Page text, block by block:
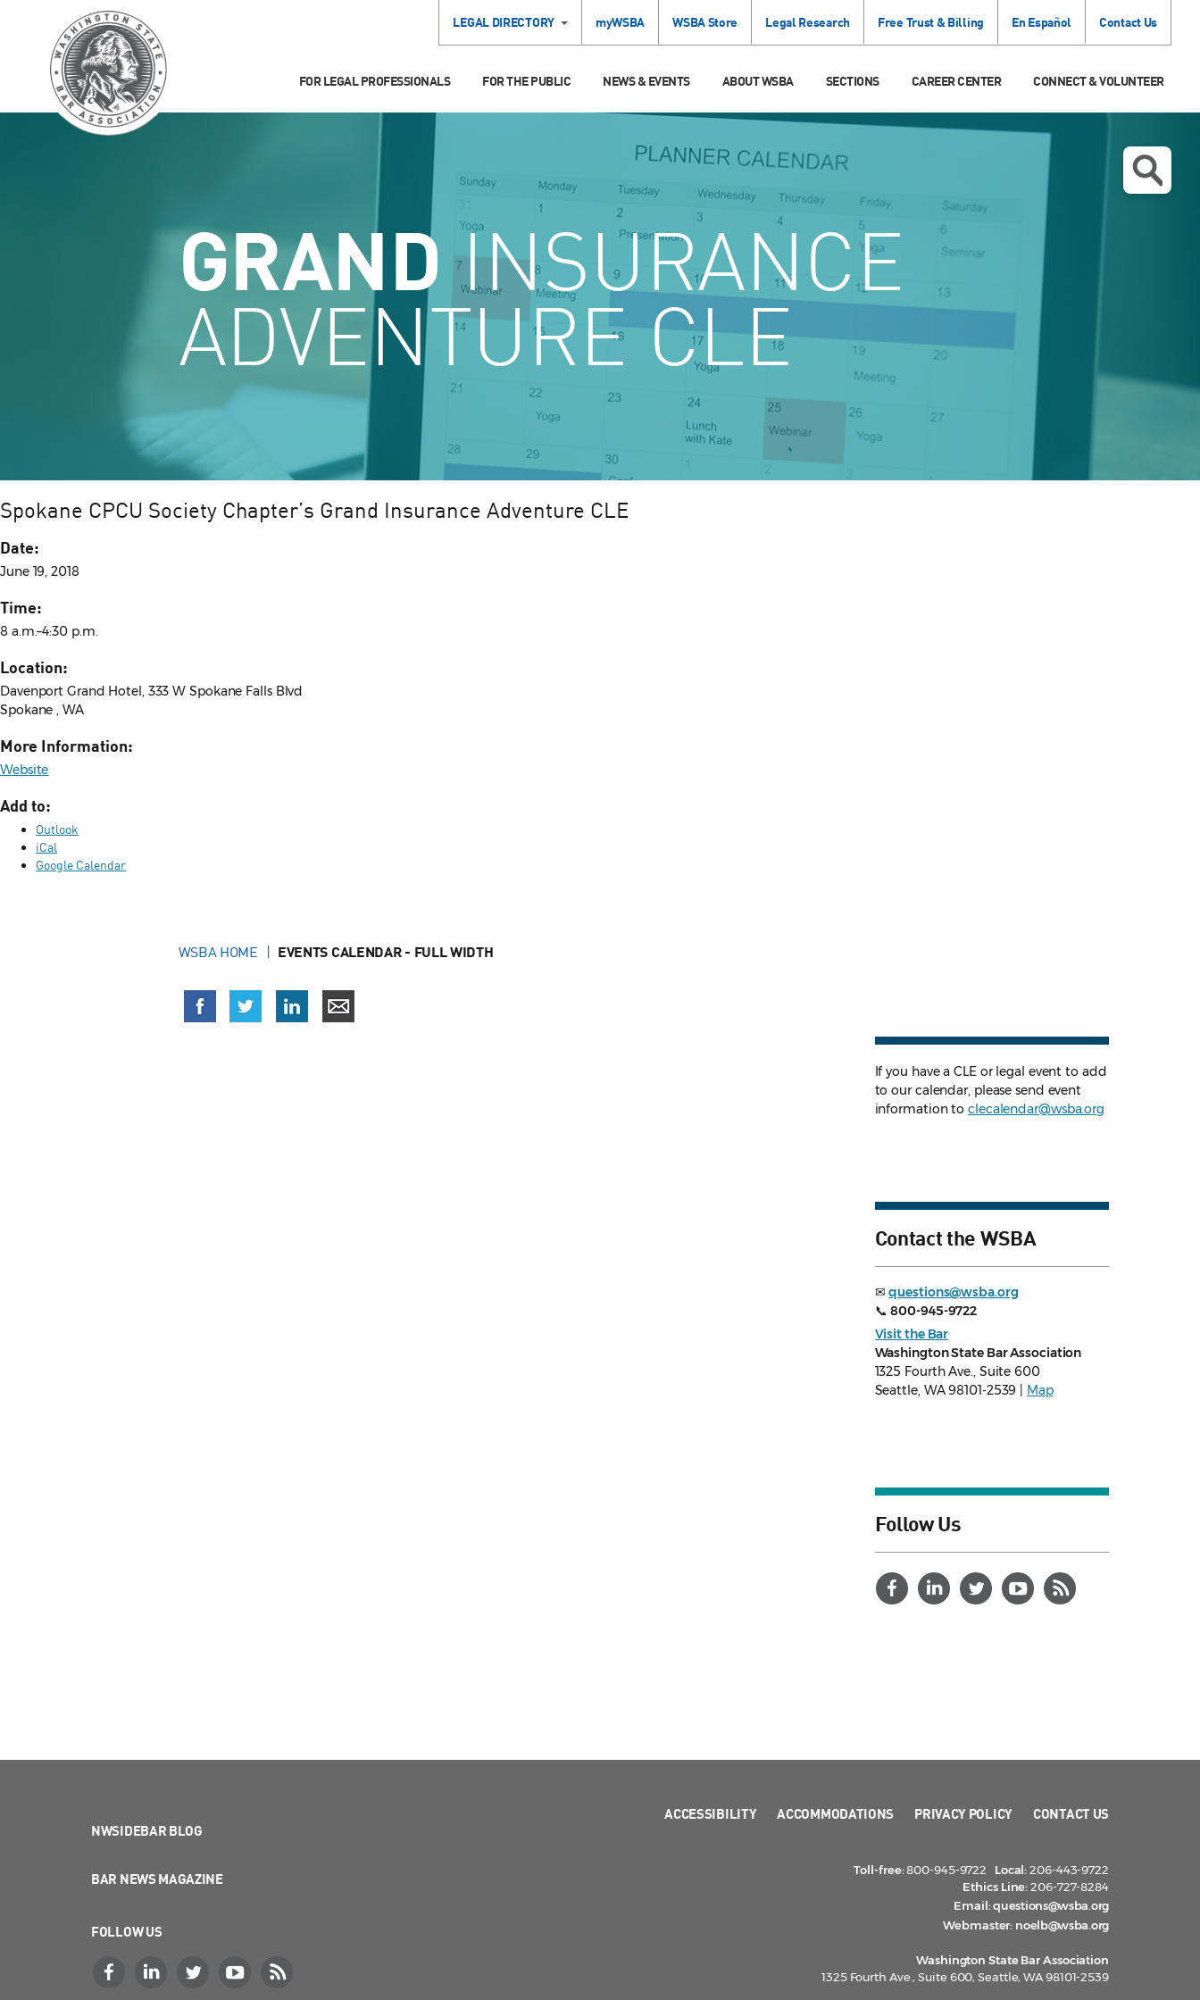
LEGAL DIRECTORY myWSBA WSBA Store Legal Research Free Trust & Billing En Español Contact Us
FOR LEGAL PROFESSIONALS FOR THE PUBLIC NEWS & EVENTS ABOUT WSBA SECTIONS CAREER CENTER CONNECT & VOLUNTEER
GRANDINSURANCE
ADVENTURE CLE
Spokane CPCU Society Chapter’s Grand Insurance Adventure CLE
Date:
June 19, 2018
Time:
8 a.m.–4:30 p.m.
Location:
Davenport Grand Hotel, 333 W Spokane Falls Blvd
Spokane , WA
More Information:
Website
Add to:
Outlook
iCal
Google Calendar
WSBA HOME EVENTS CALENDAR - FULL WIDTH
If you have a CLE or legal event to add
to our calendar, please send event
information toclecalendar@wsba.org
Contact the WSBA
✉questions@wsba.org
📞800-945-9722
Visit the Bar
Washington State Bar Association
1325 Fourth Ave., Suite 600
Seattle, WA 98101-2539 |
Map
Follow Us
NWSIDEBAR BLOG
BAR NEWS MAGAZINE
FOLLOW US
ACCESSIBILITY ACCOMMODATIONS PRIVACY POLICY CONTACT US
Toll-free:800-945-9722 Local:206-443-9722
Ethics Line:206-727-8284
Email:questions@wsba.org
Webmaster: noelb@wsba.org
Washington State Bar Association
1325 Fourth Ave., Suite 600, Seattle, WA 98101-2539